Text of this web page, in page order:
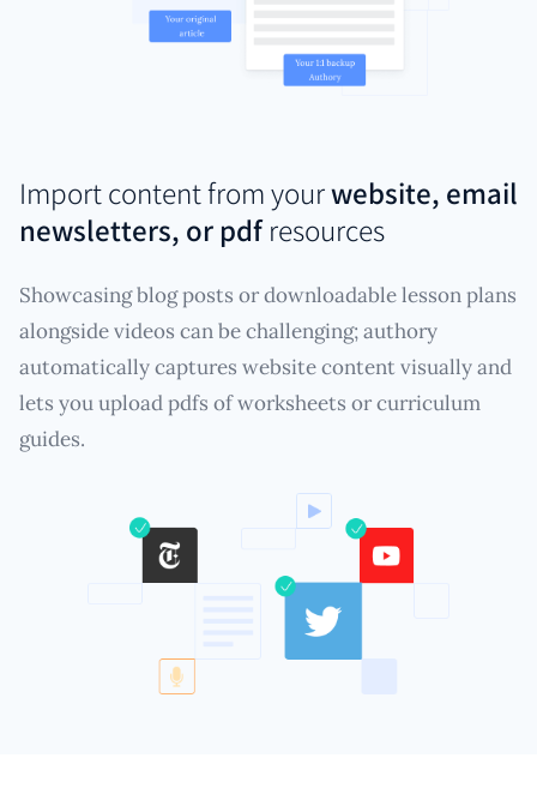
Import content from yourwebsite, email
newsletters, or pdfresources
Showcasing blog posts or downloadable lesson plans
alongside videos can be challenging; authory
automatically captures website content visually and
lets you upload pdfs of worksheets or curriculum
guides.